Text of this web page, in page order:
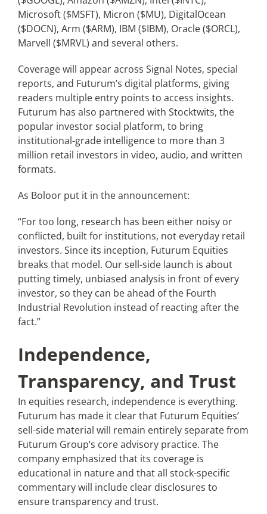
Microsoft ($MSFT), Micron ($MU), DigitalOcean
($DOCN), Arm ($ARM), IBM ($IBM), Oracle ($ORCL),
Marvell ($MRVL) and several others.
Coverage will appear across Signal Notes, special
reports, and Futurum’s digital platforms, giving
readers multiple entry points to access insights.
Futurum has also partnered with Stocktwits, the
popular investor social platform, to bring
institutional-grade intelligence to more than 3
million retail investors in video, audio, and written
formats.
As Boloor put it in the announcement:
“For too long, research has been either noisy or
conflicted, built for institutions, not everyday retail
investors. Since its inception, Futurum Equities
breaks that model. Our sell-side launch is about
putting timely, unbiased analysis in front of every
investor, so they can be ahead of the Fourth
Industrial Revolution instead of reacting after the
fact.”
Independence,
Transparency, and Trust
In equities research, independence is everything.
Futurum has made it clear that Futurum Equities’
sell-side material will remain entirely separate from
Futurum Group’s core advisory practice. The
company emphasized that its coverage is
educational in nature and that all stock-specific
commentary will include clear disclosures to
ensure transparency and trust.